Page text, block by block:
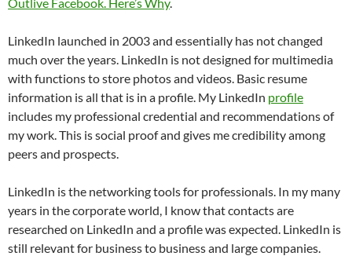
LinkedIn launched in 2003 and essentially has not changed
much over the years. LinkedIn is not designed for multimedia
with functions to store photos and videos. Basic resume
information is all that is in a profile. My LinkedIn profile
includes my professional credential and recommendations of
my work. This is social proof and gives me credibility among
peers and prospects.
LinkedIn is the networking tools for professionals. In my many
years in the corporate world, I know that contacts are
researched on LinkedIn and a profile was expected. LinkedIn is
still relevant for business to business and large companies.